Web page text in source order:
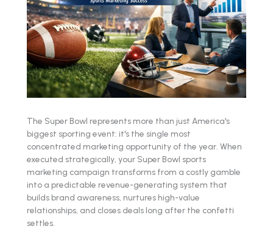
The Super Bowl represents more than just America's
biggest sporting event: it's the single most
concentrated marketing opportunity of the year. When
executed strategically, your Super Bowl sports
marketing campaign transforms from a costly gamble
into a predictable revenue-generating system that
builds brand awareness, nurtures high-value
relationships, and closes deals long after the confetti
settles.